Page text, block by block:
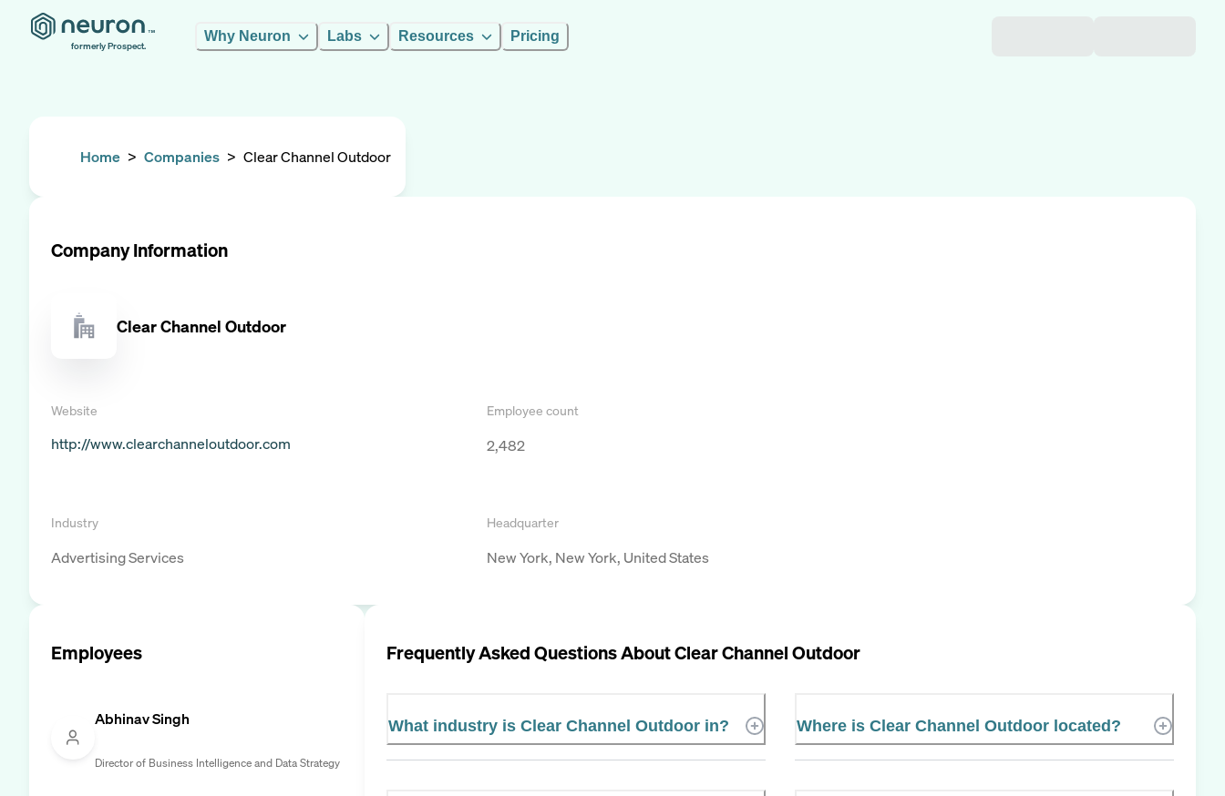
formerly Prospect.
Why Neuron Labs Resources Pricing
Home > Companies > Clear Channel Outdoor
Company Information
Clear Channel Outdoor
Website
http://www.clearchanneloutdoor.com
Employee count
2,482
Industry
Advertising Services
Headquarter
New York, New York, United States
Employees
Abhinav Singh
Director of Business Intelligence and Data Strategy
Frequently Asked Questions AboutClear Channel Outdoor
What industry is Clear Channel Outdoor in? Where is Clear Channel Outdoor located?